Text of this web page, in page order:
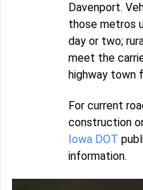
Davenport.
those metros
day or two;
meet the
highway town
For current
construction
Iowa DOT
information.